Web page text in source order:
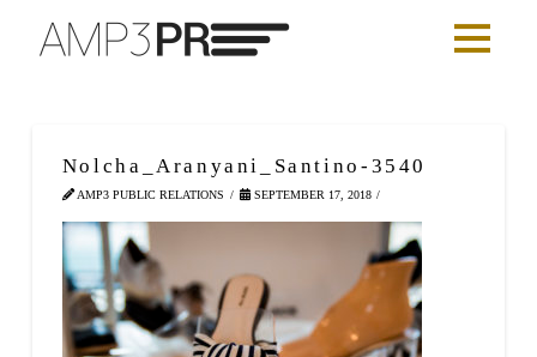
Nolcha_Aranyani_Santino-3540
AMP3 PUBLIC RELATIONS SEPTEMBER 17, 2018